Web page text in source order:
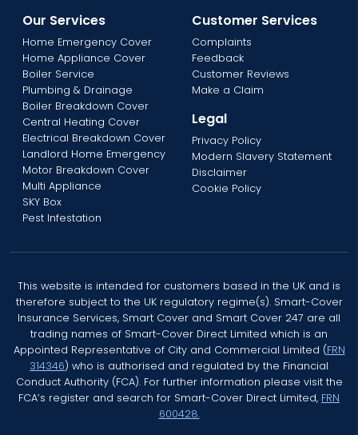
Our Services
Home Emergency Cover
Home Appliance Cover
Boiler Service
Plumbing & Drainage
Boiler Breakdown Cover
Central Heating Cover
Electrical Breakdown Cover
Landlord Home Emergency
Motor Breakdown Cover
Multi Appliance
SKY Box
Pest Infestation
Customer Services
Complaints
Feedback
Customer Reviews
Make a Claim
Legal
Privacy Policy
Modern Slavery Statement
Disclaimer
Cookie Policy
This website is intended for customers based in the UK and is
therefore subject to the UK regulatory regime(s). Smart-Cover
Insurance Services, Smart Cover and Smart Cover 247 are all
trading names of Smart-Cover Direct Limited which is an
Appointed Representative of City and Commercial Limited (FRN
314346) who is authorised and regulated by the Financial
Conduct Authority (FCA). For further information please visit the
FCA’s register and search for Smart-Cover Direct Limited, FRN
600428.